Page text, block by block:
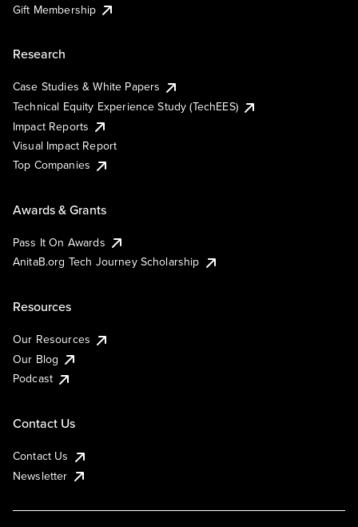
Gift Membership
Research
Case Studies & White Papers
Technical Equity Experience Study (TechEES)
Impact Reports
Visual Impact Report
Top Companies
Awards & Grants
Pass It On Awards
AnitaB.org Tech Journey Scholarship
Resources
Our Resources
Our Blog
Podcast
Contact Us
Contact Us
Newsletter